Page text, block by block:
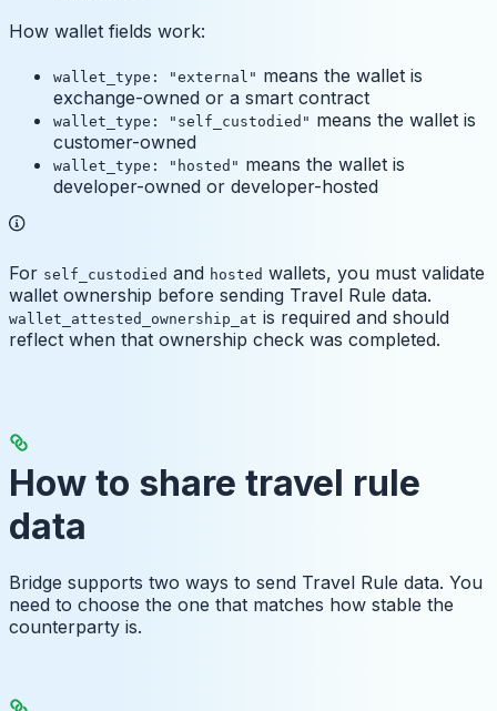
How wallet fields work:
wallet_type: "external" means the wallet is
exchange-owned or a smart contract
wallet_type: "self_custodied" means the wallet is
customer-owned
wallet_type: "hosted" means the wallet is
developer-owned or developer-hosted
For self_custodied and hosted wallets, you must validate
wallet ownership before sending Travel Rule data.
wallet_attested_ownership_at is required and should
reflect when that ownership check was completed.
How to share travel rule
data
Bridge supports two ways to send Travel Rule data. You
need to choose the one that matches how stable the
counterparty is.